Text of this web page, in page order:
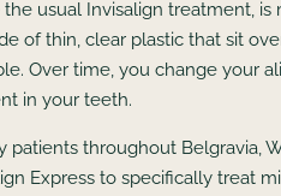
the usual Invisalign treatment,
of thin, clear plastic that sit
Over time, you change your
in your teeth.
patients throughout Belgravia,
Express to specifically treat